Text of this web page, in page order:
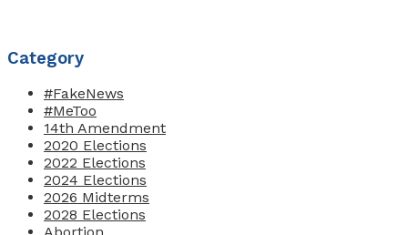
Category
#FakeNews
#MeToo
14th Amendment
2020 Elections
2022 Elections
2024 Elections
2026 Midterms
2028 Elections